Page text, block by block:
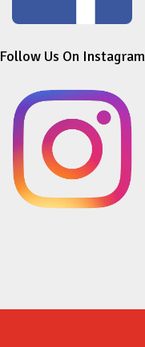
Follow Us On Instagram